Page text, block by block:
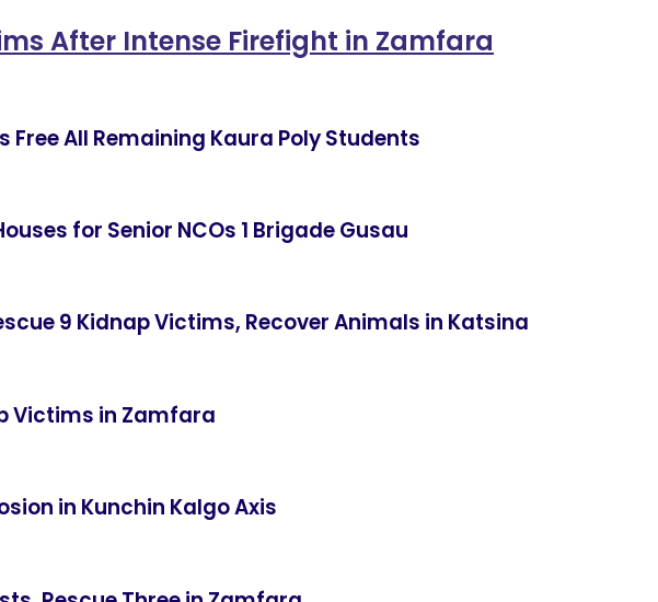
After Intense Firefight in Zamfara
Free All Remaining Kaura Poly Students
for Senior NCOs 1 Brigade Gusau
9 Kidnap Victims, Recover Animals in Katsina
Victims in Zamfara
in Kunchin Kalgo Axis